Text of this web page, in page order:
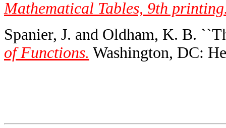
Mathematical Tables, 9th
Spanier, J. and Oldham, K. B.
of Functions. Washington, DC: